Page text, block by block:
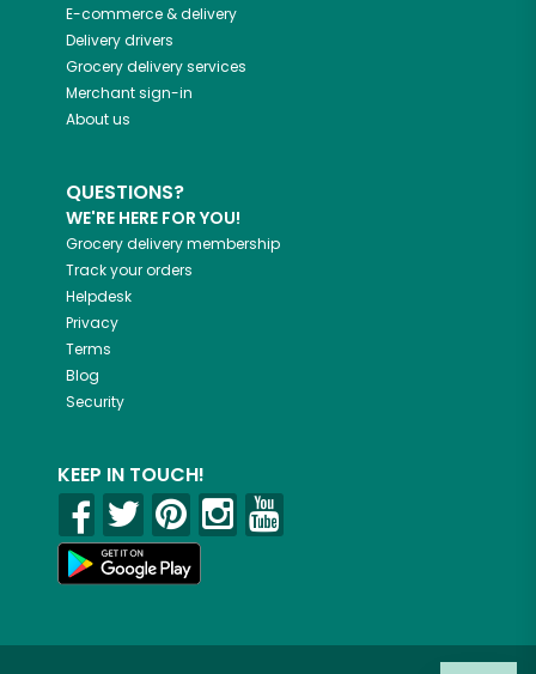
E-commerce & delivery
Delivery drivers
Grocery delivery services
Merchant sign-in
About us
QUESTIONS?
WE'RE HERE FOR YOU!
Grocery delivery membership
Track your orders
Helpdesk
Privacy
Terms
Blog
Security
KEEP IN TOUCH!